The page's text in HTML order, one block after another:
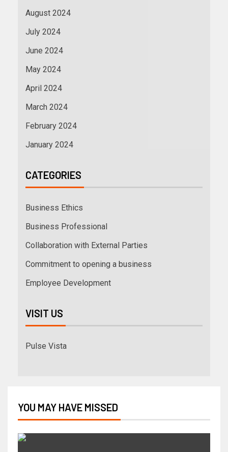
August 2024
July 2024
June 2024
May 2024
April 2024
March 2024
February 2024
January 2024
CATEGORIES
Business Ethics
Business Professional
Collaboration with External Parties
Commitment to opening a business
Employee Development
VISIT US
Pulse Vista
YOU MAY HAVE MISSED